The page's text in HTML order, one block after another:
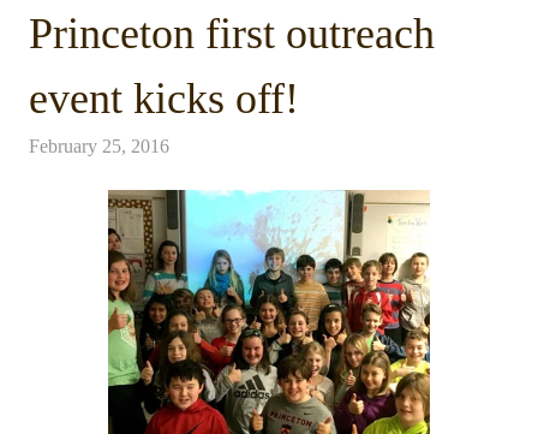
Princeton first outreach
event kicks off!
February 25, 2016